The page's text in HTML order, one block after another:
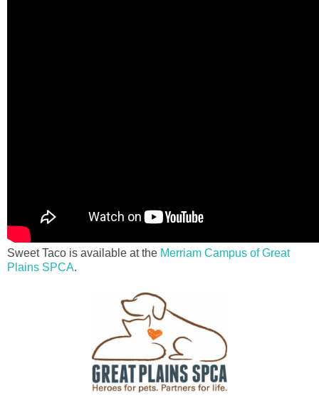
Sweet Taco is available at the Merriam Campus of Great
Plains SPCA.